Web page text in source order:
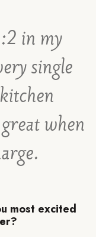
in my
single
when
most excited